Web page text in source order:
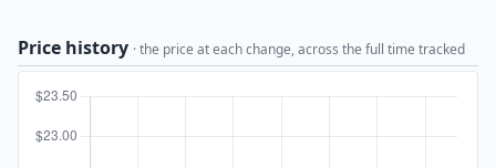
Price history · the price at each change, across the full time tracked